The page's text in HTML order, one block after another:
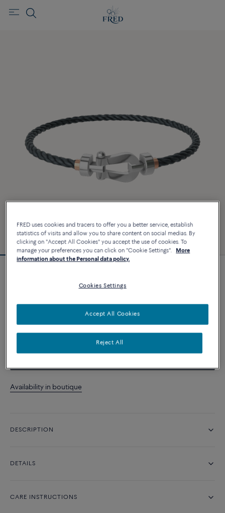
Force 10 bracelet
CUSTOMIZE
Availability in boutique
DESCRIPTION
DETAILS
CARE INSTRUCTIONS
FRED uses cookies and tracers to offer you a better service, establish
statistics of visits and allow you to share content on social medias. By
clicking on "Accept All Cookies" you accept the use of cookies. To
manage your preferences you can click on "Cookie Settings".
More
information about the Personal data policy.
Cookies Settings
Reject All
Accept All Cookies